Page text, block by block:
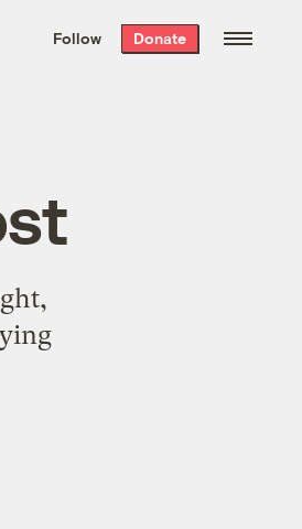
the week’s best
Delivered free every
Follow Donate